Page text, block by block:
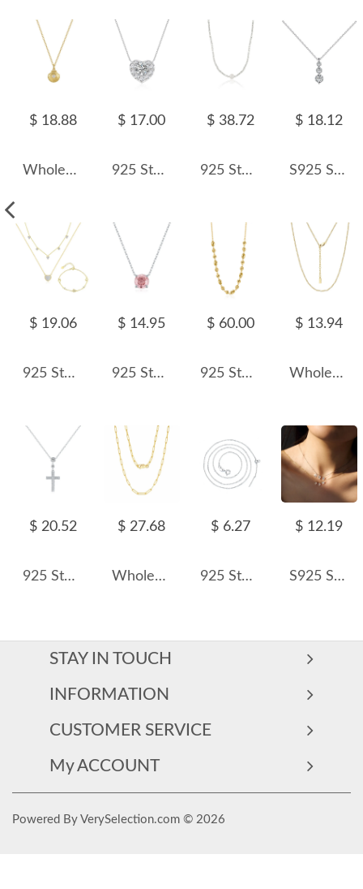
$ 18.88
Wholesale 925 Sterling Silver Pearl Shell Pendant Necklace 80500033
$ 17.00
925 Sterling Silver Sparkle CZ Heart Necklace 80200479
$ 38.72
925 Sterling Silver Fresh Water Pearl Necklace 80100075
$ 18.12
S925 Sparkle 5A Round Zirconia Necklace 80200315
$ 19.06
925 Sterling Silver Pave CZ Heart Layered Necklace Bracelet Set 140500001
$ 14.95
925 Sterling Silver Morganite Pink Rose Cut Necklace 80200525
$ 60.00
925 Sterling Silver Geometric Concave Bean Choker Necklace 80100101
$ 13.94
Wholesale 925 Sterling Silver 1.7mm Figaro Chain Choker Necklace 80100134
$ 20.52
925 Sterling Silver Full Pave Zircon Cross Necklace 80200499
$ 27.68
Wholesale 925 Sterling Silver 3mm Paperclip Link Chain Necklace 80100120
$ 6.27
925 Sterling Silver 46cm Adjustable Cross O Chain with Pin Chain 80100091
$ 12.19
S925 Shiny Three Round Zirconia Necklace 80200348
STAY IN TOUCH
INFORMATION
CUSTOMER SERVICE
My ACCOUNT
Powered By VerySelection.com © 2026